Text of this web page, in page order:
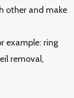
other and make
example: ring
removal,